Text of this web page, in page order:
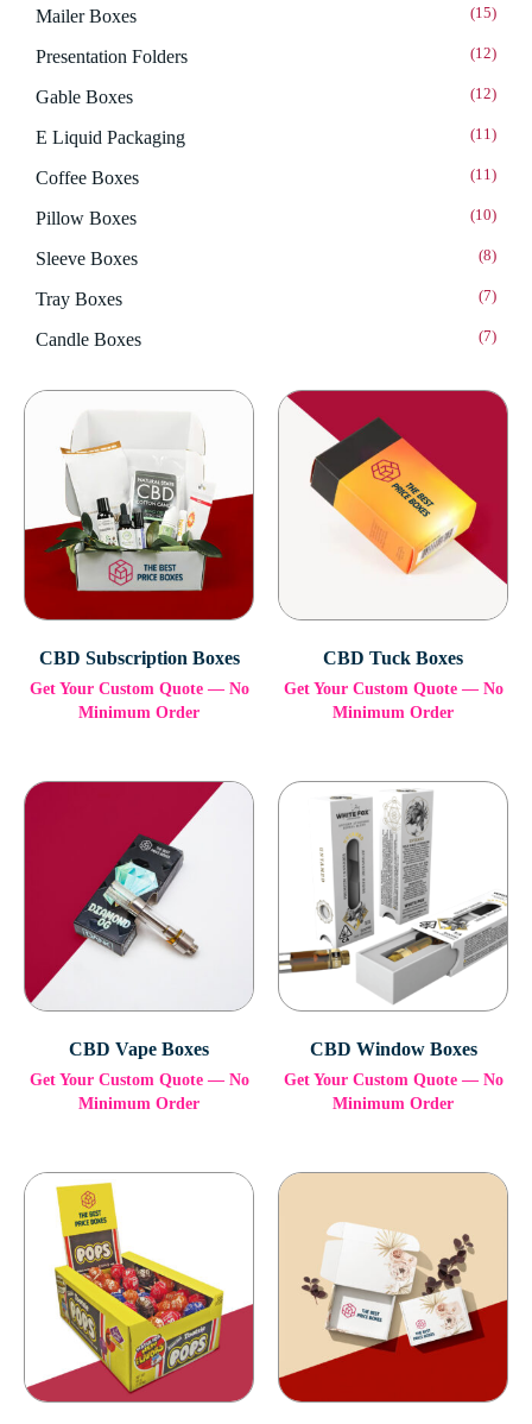
Mailer Boxes (15)
Presentation Folders (12)
Gable Boxes (12)
E Liquid Packaging (11)
Coffee Boxes (11)
Pillow Boxes (10)
Sleeve Boxes (8)
Tray Boxes (7)
Candle Boxes (7)
CBD Subscription Boxes
Get Your Custom Quote — No
Minimum Order
CBD Tuck Boxes
Get Your Custom Quote — No
Minimum Order
CBD Vape Boxes
Get Your Custom Quote — No
Minimum Order
CBD Window Boxes
Get Your Custom Quote — No
Minimum Order